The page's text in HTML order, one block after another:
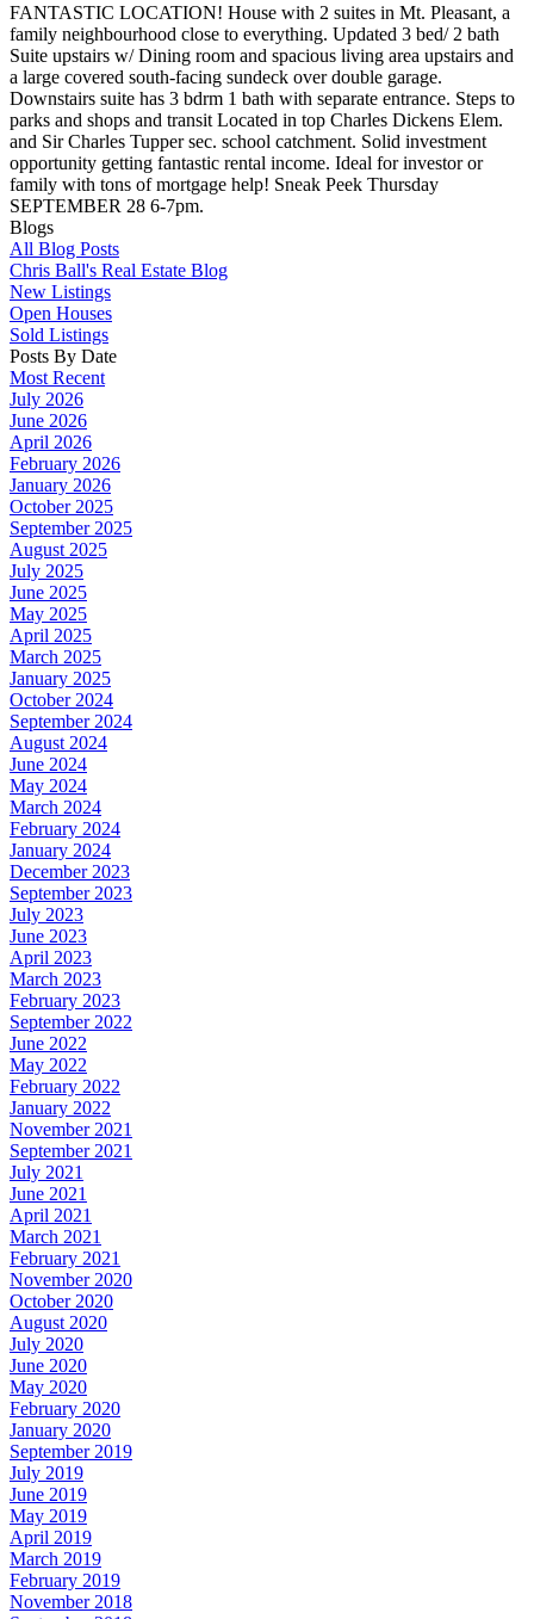
FANTASTIC LOCATION! House with 2 suites in Mt. Pleasant, a
family neighbourhood close to everything. Updated 3 bed/ 2 bath
Suite upstairs w/ Dining room and spacious living area upstairs and
a large covered south-facing sundeck over double garage.
Downstairs suite has 3 bdrm 1 bath with separate entrance. Steps to
parks and shops and transit Located in top Charles Dickens Elem.
and Sir Charles Tupper sec. school catchment. Solid investment
opportunity getting fantastic rental income. Ideal for investor or
family with tons of mortgage help! Sneak Peek Thursday
SEPTEMBER 28 6-7pm.
Blogs
All Blog Posts
Chris Ball's Real Estate Blog
New Listings
Open Houses
Sold Listings
Posts By Date
Most Recent
July 2026
June 2026
April 2026
February 2026
January 2026
October 2025
September 2025
August 2025
July 2025
June 2025
May 2025
April 2025
March 2025
January 2025
October 2024
September 2024
August 2024
June 2024
May 2024
March 2024
February 2024
January 2024
December 2023
September 2023
July 2023
June 2023
April 2023
March 2023
February 2023
September 2022
June 2022
May 2022
February 2022
January 2022
November 2021
September 2021
July 2021
June 2021
April 2021
March 2021
February 2021
November 2020
October 2020
August 2020
July 2020
June 2020
May 2020
February 2020
January 2020
September 2019
July 2019
June 2019
May 2019
April 2019
March 2019
February 2019
November 2018